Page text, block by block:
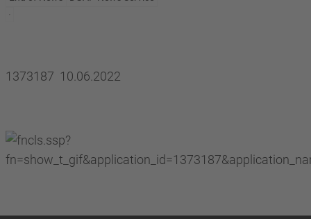
1373187 10.06.2022